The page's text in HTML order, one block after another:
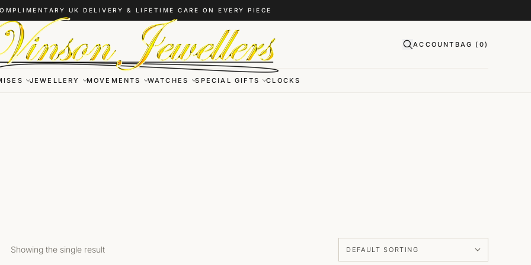
UK DELIVERY & LIFETIME CARE ON EVERY PIECE
ACCOUNT BAG ( 0)
JEWELLERY MOVEMENTS WATCHES SPECIAL GIFTS CLOCKS
Showing the single result